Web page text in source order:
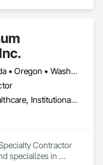
California • Florida • Oregon • Washington
Commercial, Healthcare, Institutional, Residential
Contractor
specializes in